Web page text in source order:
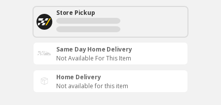
Store Pickup
Same Day Home Delivery
Not Available For This Item
Home Delivery
Not available for this item